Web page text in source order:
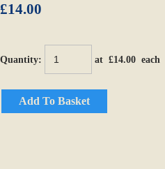
£14.00
Quantity: at £14.00 each
Add To Basket